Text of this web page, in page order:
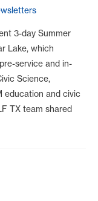
3-day Summer
Lake, which
service and in-
Science,
education and civic
TX team shared